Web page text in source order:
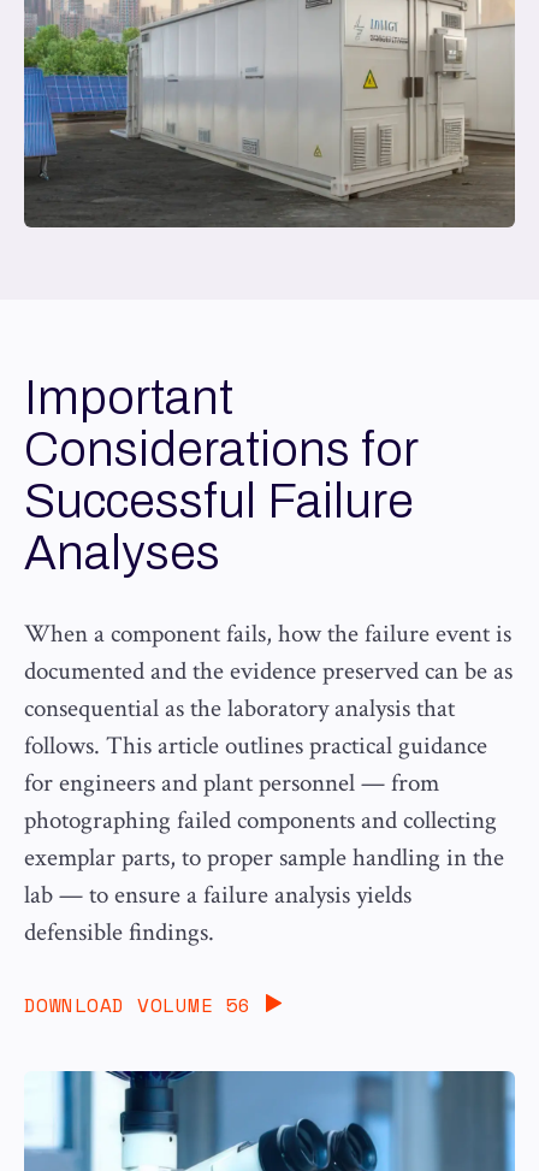
Important
Considerations for
Successful Failure
Analyses
When a component fails, how the failure event is
documented and the evidence preserved can be as
consequential as the laboratory analysis that
follows. This article outlines practical guidance
for engineers and plant personnel — from
photographing failed components and collecting
exemplar parts, to proper sample handling in the
lab — to ensure a failure analysis yields
defensible findings.
DOWNLOAD VOLUME 56